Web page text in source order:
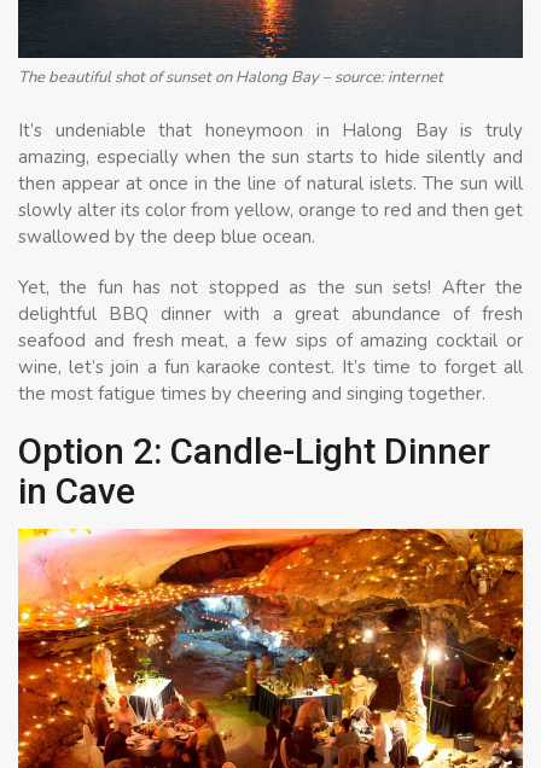
The beautiful shot of sunset on Halong Bay – source: internet
It’s undeniable that honeymoon in Halong Bay is truly
amazing, especially when the sun starts to hide silently and
then appear at once in the line of natural islets. The sun will
slowly alter its color from yellow, orange to red and then get
swallowed by the deep blue ocean.
Yet, the fun has not stopped as the sun sets! After the
delightful BBQ dinner with a great abundance of fresh
seafood and fresh meat, a few sips of amazing cocktail or
wine, let’s join a fun karaoke contest. It’s time to forget all
the most fatigue times by cheering and singing together.
Option 2: Candle-Light Dinner
in Cave